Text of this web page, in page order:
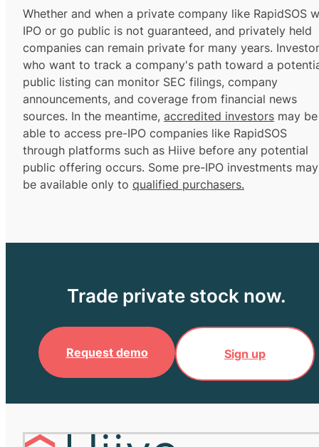
Whether and when a private company like RapidSOS
IPO or go public is not guaranteed, and privately held
companies can remain private for many years.
who want to track a company's path toward a
public listing can monitor SEC filings, company
announcements, and coverage from financial news
sources. In the meantime, accredited investors may be
able to access pre-IPO companies like RapidSOS
through platforms such as Hiive before any potential
public offering occurs. Some pre-IPO investments may
be available only to qualified purchasers.
Trade private stock now.
Request demo Sign up